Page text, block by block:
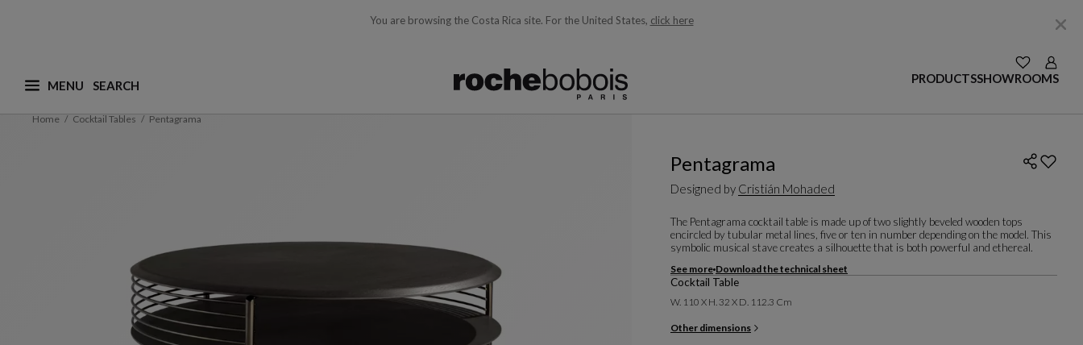
You are browsing the Costa Rica site. For the United States, click here
MENU
What are you looking for ? (suggestions are available below and will update as you type)
SEE YOUR
Login
PRODUCTSSHOWROOMS
Home Cocktail Tables Pentagrama
Pentagrama
Designed by Cristián Mohaded
The Pentagrama cocktail table is made up of two slightly beveled wooden tops
encircled by tubular metal lines, five or ten in number depending on the model. This
symbolic musical stave creates a silhouette that is both powerful and ethereal.
See more Download the technical sheet
Cocktail Table
W. 110 X H. 32 X D. 112.3 Cm
Other dimensions